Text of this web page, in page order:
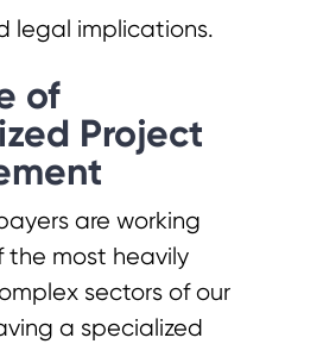
legal implications.
of
Project
are working
the most heavily
sectors of our
a specialized